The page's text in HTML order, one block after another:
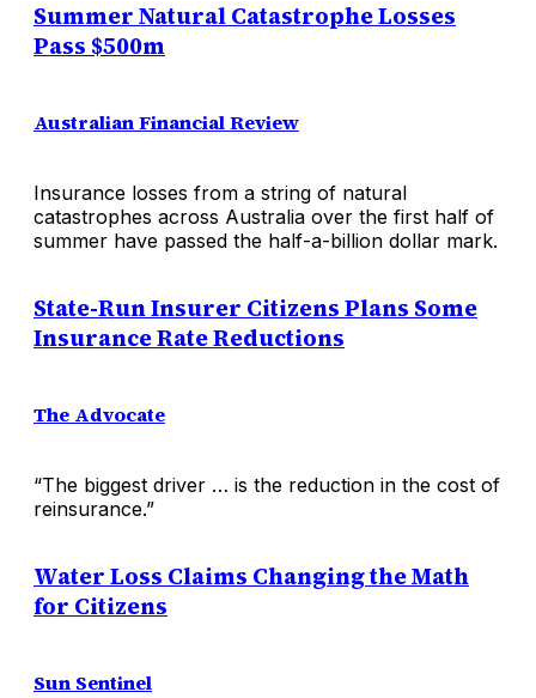
Summer Natural Catastrophe Losses
Pass $500m
Australian Financial Review
Insurance losses from a string of natural
catastrophes across Australia over the first half of
summer have passed the half-a-billion dollar mark.
State-Run Insurer Citizens Plans Some
Insurance Rate Reductions
The Advocate
“The biggest driver … is the reduction in the cost of
reinsurance.”
Water Loss Claims Changing the Math
for Citizens
Sun Sentinel